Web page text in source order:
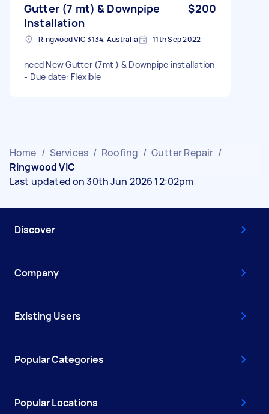
Gutter (7 mt) & Downpipe
Installation
$200
Ringwood VIC 3134, Australia 11th Sep 2022
need New Gutter (7mt ) & Downpipe installation
- Due date: Flexible
Home / Services / Roofing / Gutter Repair /
Ringwood VIC
Last updated on 30th Jun 2026 12:02pm
Discover
Company
Existing Users
Popular Categories
Popular Locations